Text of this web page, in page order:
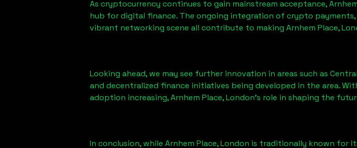
As cryptocurrency continues to gain mainstream acceptance,
hub for digital finance. The ongoing integration of crypto
vibrant networking scene all contribute to making Arnhem Place,
Looking ahead, we may see further innovation in areas such as
and decentralized finance initiatives being developed in the area.
adoption increasing,Arnhem Place, London’s role in shaping the
In conclusion, while Arnhem Place, London is traditionally known for